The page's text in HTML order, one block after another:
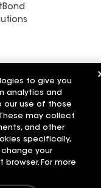
Applicant Notice
privacy choices
to give you
analytics and
our use of those
may collect
and other
specifically,
your
For more